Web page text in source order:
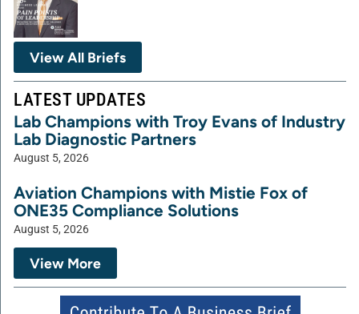
View All Briefs
LATEST UPDATES
Lab Champions with Troy Evans of Industry
Lab Diagnostic Partners
August 5, 2026
Aviation Champions with Mistie Fox of
ONE35 Compliance Solutions
August 5, 2026
View More